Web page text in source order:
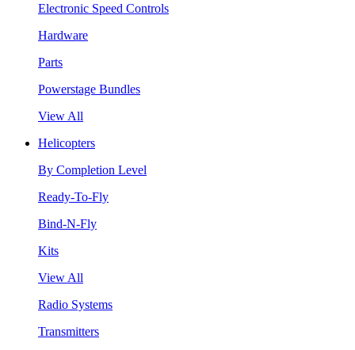
Electronic Speed Controls
Hardware
Parts
Powerstage Bundles
View All
Helicopters
By Completion Level
Ready-To-Fly
Bind-N-Fly
Kits
View All
Radio Systems
Transmitters